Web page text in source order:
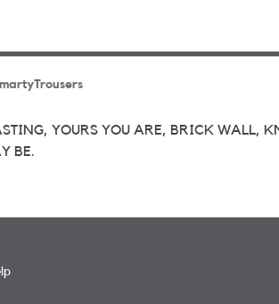
YOURS YOU ARE, BRICK WALL,
BE.